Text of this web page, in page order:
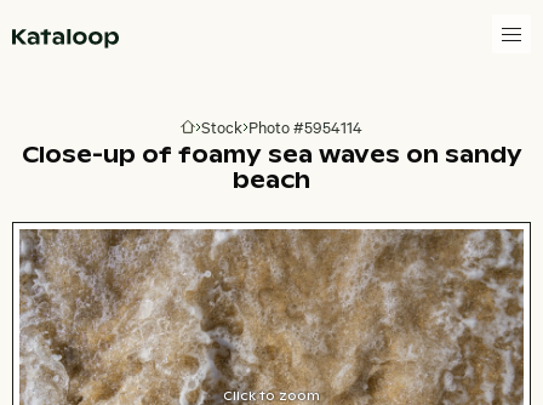
Go to homepage
Stock Photo #5954114
Close-up of foamy sea waves on sandy
beach
Click to zoom